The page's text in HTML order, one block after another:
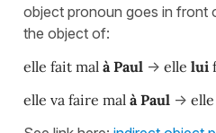
object pronoun goes in front
the object of:
elle fait mal à Paul -> elle lui
elle va faire mal à Paul -> elle